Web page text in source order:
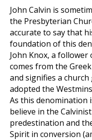
John Calvin is
the Presbyterian
accurate to say that
foundation of this
John Knox, a follower
comes from the
and signifies a
adopted the
As this denomination
believe in the
predestination and
Spirit in conversion